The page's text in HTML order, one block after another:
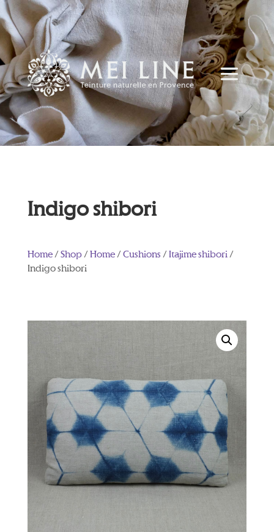
Indigo shibori
Home/Shop/Home/Cushions /Itajime shibori/
Indigo shibori